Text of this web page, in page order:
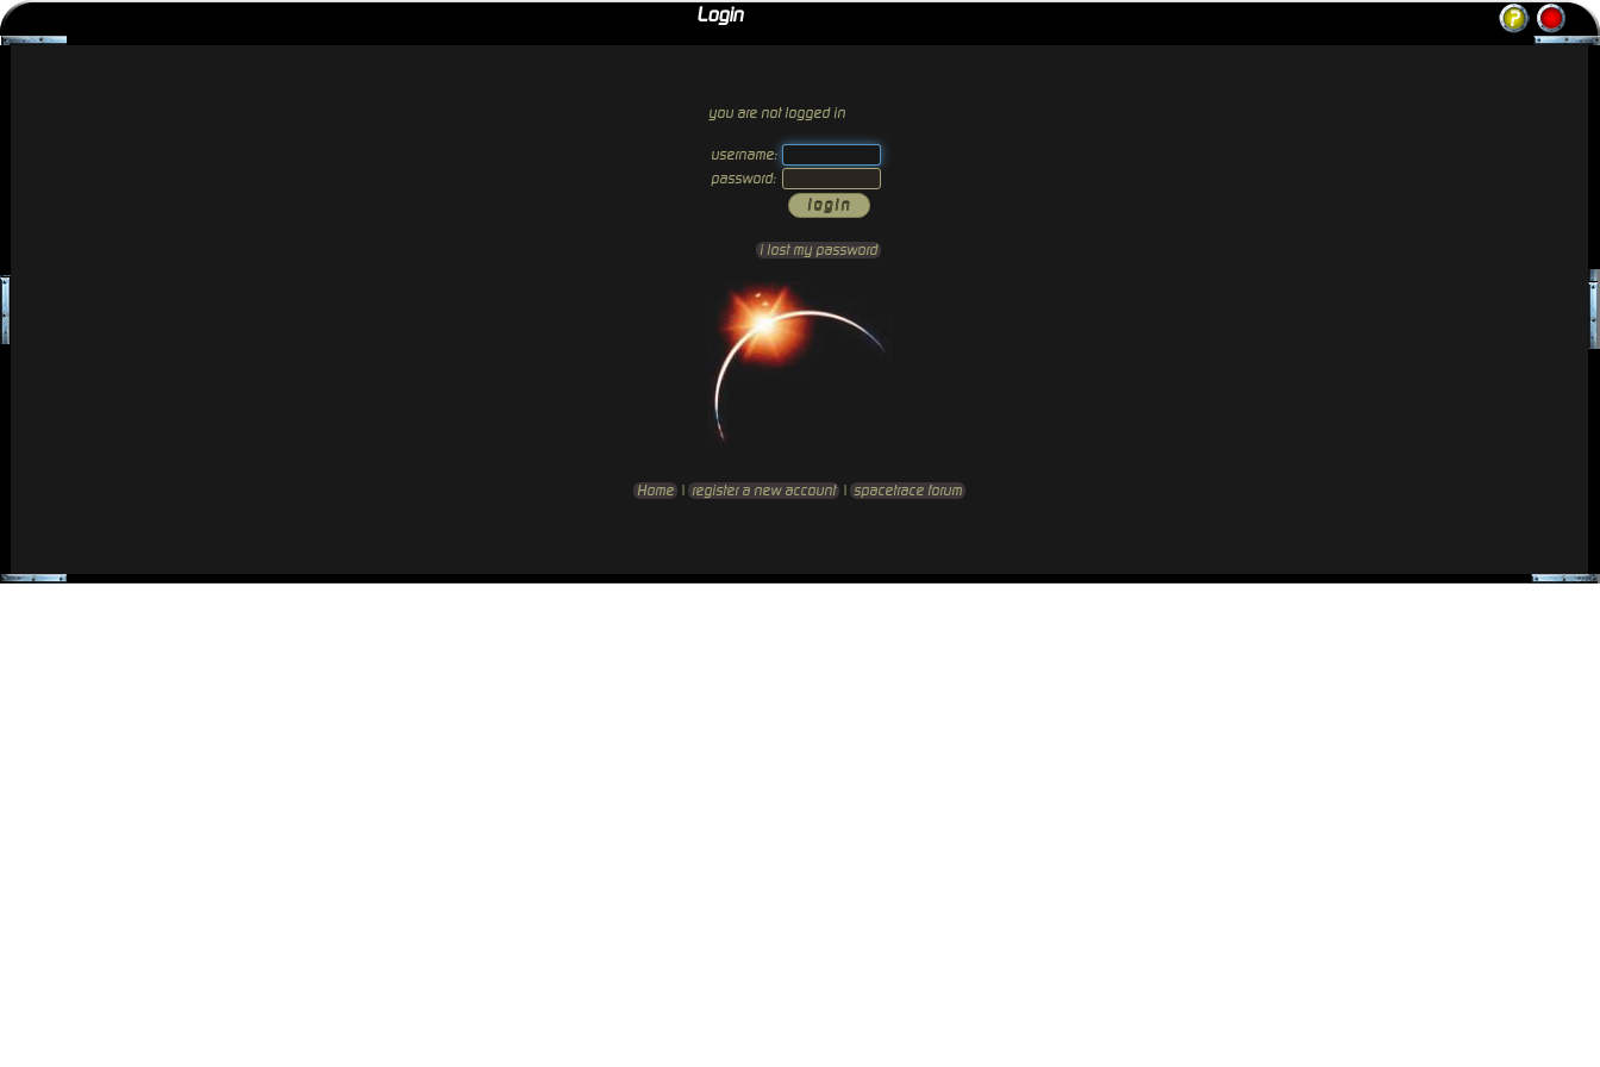
Login
you are not logged in
username:
password:
i lost my password
Home register a new account spacetrace forum